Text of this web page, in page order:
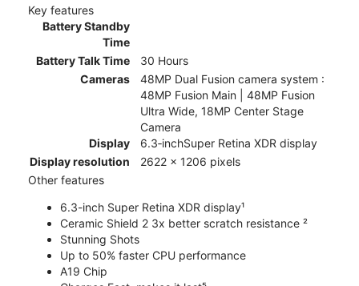
Key features
Battery Standby
Time
Battery Talk Time
30 Hours
Cameras
48MP Dual Fusion camera system :
48MP Fusion Main | 48MP Fusion
Ultra Wide, 18MP Center Stage
Camera
Display
6.3‑inchSuper Retina XDR display
Display resolution
2622 x 1206 pixels
Other features
6.3-inch Super Retina XDR display¹
Ceramic Shield 2 3x better scratch resistance ²
Stunning Shots
Up to 50% faster CPU performance
A19 Chip